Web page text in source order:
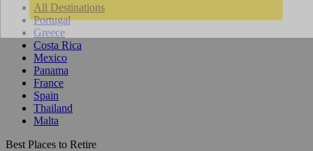
All Destinations
Portugal
Greece
Costa Rica
Mexico
Panama
France
Spain
Thailand
Malta
Best Places to Retire